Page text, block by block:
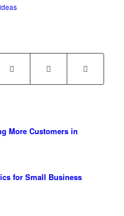
More Customers in
for Small Business